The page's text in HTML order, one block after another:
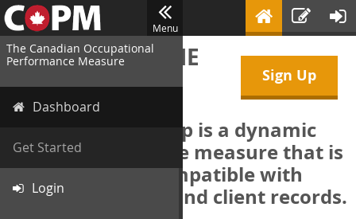
Menu
The Canadian Occupational
Performance Measure
Dashboard
Get Started
Login
Sign Up
WELCOME TO THE
COPM Web-App
The COPM Web-App is a dynamic
electronic outcome measure that is
designed to be compatible with
electronic health and client records.